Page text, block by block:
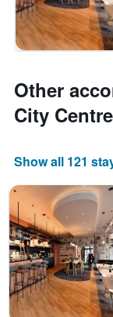
Other
City Centre
Show all 121